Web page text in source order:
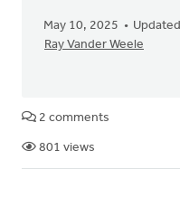
May 10, 2025
Ray Vander Weele
2 comments
801 views